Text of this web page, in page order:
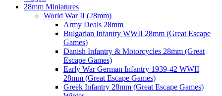
28mm Miniatures
World War II (28mm)
Army Deals 28mm
Bulgarian Infantry WWII 28mm (Great Escape
Games)
Danish Infantry & Motorcycles 28mm (Great
Escape Games)
Early War German Infantry 1939-42 WWII
28mm (Great Escape Games)
Greek Infantry 28mm (Great Escape Games)